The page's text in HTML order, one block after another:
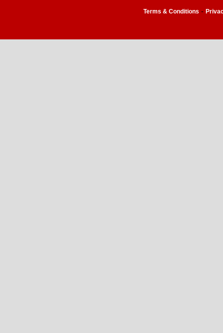
Terms & Conditions -